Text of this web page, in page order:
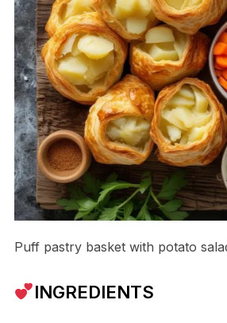
Puff pastry basket with potato
INGREDIENTS